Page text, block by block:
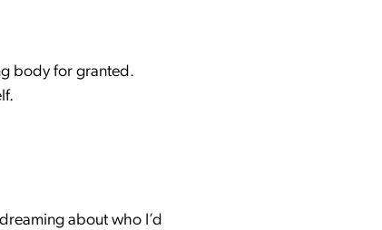
body for granted.
about who I’d